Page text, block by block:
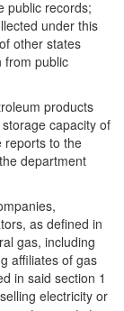
public records;
under this
other states
from public
products
capacity of
reports to the
department
as defined in
gas, including
affiliates of gas
in said section 1
electricity or